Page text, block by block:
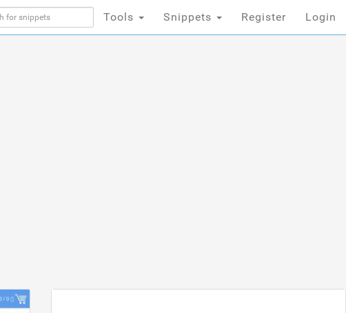
Tools Snippets Register Login